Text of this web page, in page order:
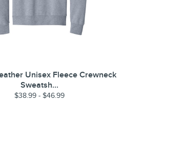
Unisex Fleece Crewneck
Sweatsh...
$38.99 - $46.99